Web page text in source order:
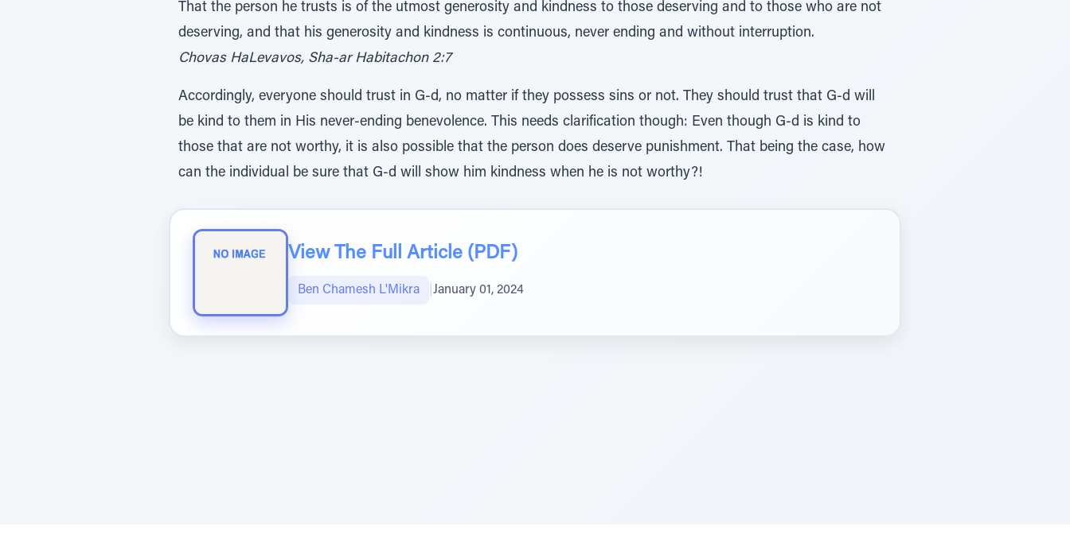
That the person he trusts is of the utmost generosity and kindness to those deserving and to those who are not
deserving, and that his generosity and kindness is continuous, never ending and without interruption.
Chovas HaLevavos, Sha-ar Habitachon 2:7
Accordingly, everyone should trust in G-d, no matter if they possess sins or not. They should trust that G-d will
be kind to them in His never-ending benevolence. This needs clarification though: Even though G-d is kind to
those that are not worthy, it is also possible that the person does deserve punishment. That being the case, how
can the individual be sure that G-d will show him kindness when he is not worthy?!
View The Full Article (PDF)
Ben Chamesh L'Mikra January 01, 2024